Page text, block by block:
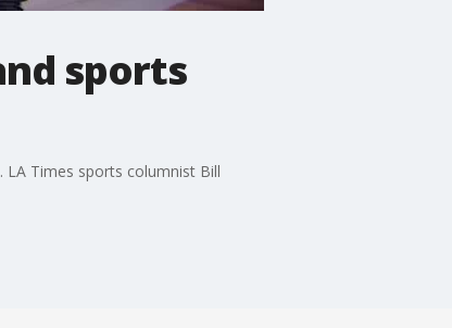
sports
LA Times sports columnist Bill